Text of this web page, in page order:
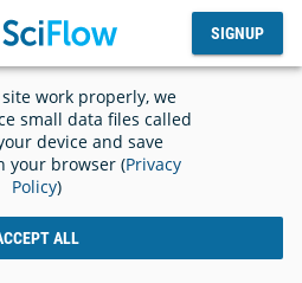
work properly, we
small data files called
device and save
your browser (Privacy
Policy)
ALL
SIGNUP
SIGNUP
Log
out